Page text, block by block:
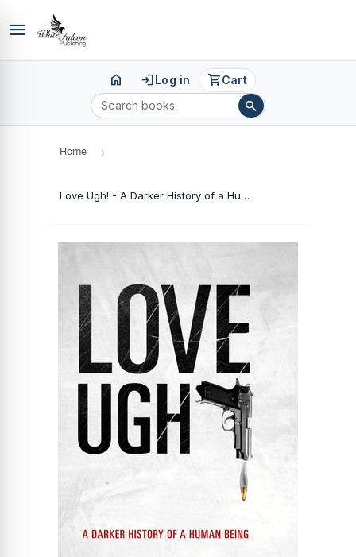
menu
home loginLog in shopping_cartCart
search
Home ›
Love Ugh! - A Darker History of a Human Being